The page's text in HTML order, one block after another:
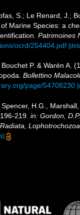
S.; Le Renard, J.;
Marine Species: a
Patrimoines
ocrd/254404.pdf
Bouchet P. & Warén A.
Bollettino
page/54708230
Spencer, H.G.,
219. in: Gordon,